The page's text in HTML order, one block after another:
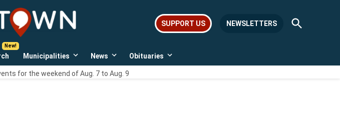
LebTown
Lebanon
news,
events,
SUPPORT US NEWSLETTERS
Open
Search
Municipalities
Open
dropdown
menu
News
Open
dropdown
menu
Obituaries
Open
for the weekend of Aug. 7 to Aug. 9